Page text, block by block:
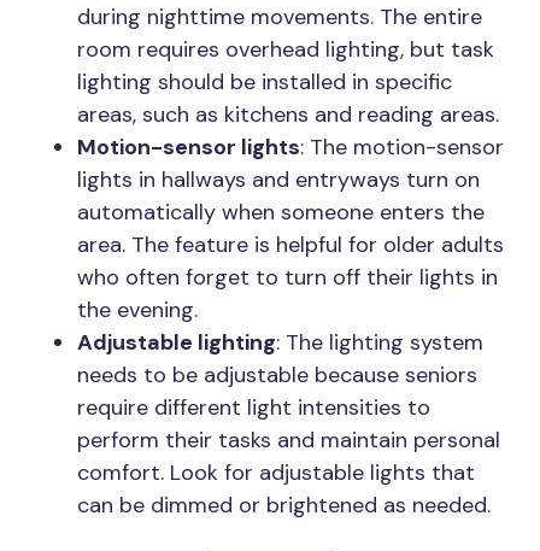
during nighttime movements. The entire
room requires overhead lighting, but task
lighting should be installed in specific
areas, such as kitchens and reading areas.
Motion-sensor lights: The motion-sensor
lights in hallways and entryways turn on
automatically when someone enters the
area. The feature is helpful for older adults
who often forget to turn off their lights in
the evening.
Adjustable lighting: The lighting system
needs to be adjustable because seniors
require different light intensities to
perform their tasks and maintain personal
comfort. Look for adjustable lights that
can be dimmed or brightened as needed.